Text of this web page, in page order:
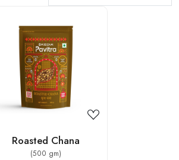
Loading...
Roasted Chana
(500 gm)